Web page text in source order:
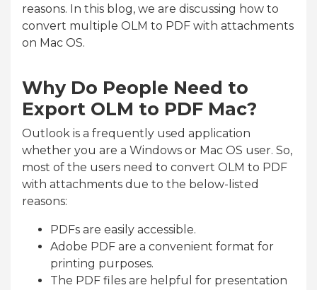
reasons. In this blog, we are discussing how to
convert multiple OLM to PDF with attachments
on Mac OS.
Why Do People Need to
Export OLM to PDF Mac?
Outlook is a frequently used application
whether you are a Windows or Mac OS user. So,
most of the users need to convert OLM to PDF
with attachments due to the below-listed
reasons:
PDFs are easily accessible.
Adobe PDF are a convenient format for
printing purposes.
The PDF files are helpful for presentation